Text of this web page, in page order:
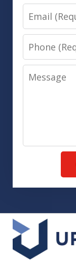
Email
Phone
Message